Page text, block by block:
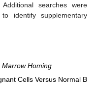
searches were
identify supplementary
Marrow Homing
Cells Versus Normal B